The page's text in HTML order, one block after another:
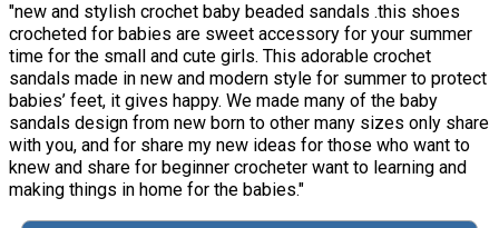
"new and stylish crochet baby beaded sandals .this shoes
crocheted for babies are sweet accessory for your summer
time for the small and cute girls. This adorable crochet
sandals made in new and modern style for summer to protect
babies’ feet, it gives happy. We made many of the baby
sandals design from new born to other many sizes only share
with you, and for share my new ideas for those who want to
knew and share for beginner crocheter want to learning and
making things in home for the babies."